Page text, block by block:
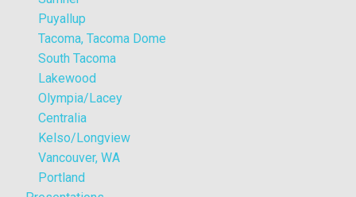
Puyallup
Tacoma, Tacoma Dome
South Tacoma
Lakewood
Olympia/Lacey
Centralia
Kelso/Longview
Vancouver, WA
Portland